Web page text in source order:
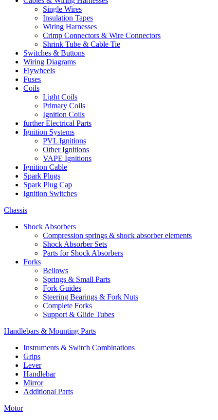
Single Wires
Insulation Tapes
Wiring Harnesses
Crimp Connectors & Wire Connectors
Shrink Tube & Cable Tie
Switches & Buttons
Wiring Diagrams
Flywheels
Fuses
Coils
Light Coils
Primary Coils
Ignition Coils
further Electrical Parts
Ignition Systems
PVL Ignitions
Other Ignitions
VAPE Ignitions
Ignition Cable
Spark Plugs
Spark Plug Cap
Ignition Switches
Chassis
Shock Absorbers
Compression springs & shock absorber elements
Shock Absorber Sets
Parts for Shock Absorbers
Forks
Bellows
Springs & Small Parts
Fork Guides
Steering Bearings & Fork Nuts
Complete Forks
Support & Glide Tubes
Handlebars & Mounting Parts
Instruments & Switch Combinations
Grips
Lever
Handlebar
Mirror
Additional Parts
Motor